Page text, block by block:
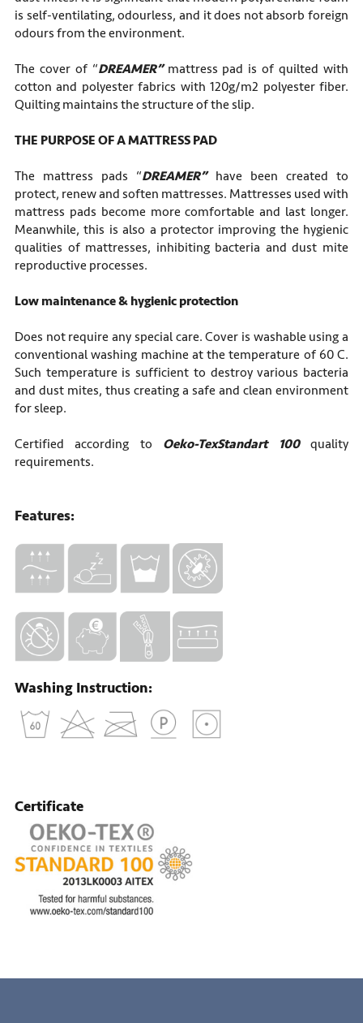
is self-ventilating, odourless, and it does not absorb foreign
odours from the environment.
The cover of “DREAMER”mattress pad is of quilted with
cotton and polyester fabrics with 120g/m2 polyester fiber.
Quilting maintains the structure of the slip.
THE PURPOSE OF A MATTRESS PAD
The mattress pads “DREAMER”have been created to
protect, renew and soften mattresses. Mattresses used with
mattress pads become more comfortable and last longer.
Meanwhile, this is also a protector improving the hygienic
qualities of mattresses, inhibiting bacteria and dust mite
reproductive processes.
Low maintenance&hygienic protection
Does not require any special care. Cover is washable using a
conventional washing machine at the temperature of 60 C.
Such temperature is sufficient to destroy various bacteria
and dust mites, thus creating a safe and clean environment
for sleep.
Certified according to Oeko-TexStandart 100quality
requirements.
Features:
Washing Instruction:
Certificate